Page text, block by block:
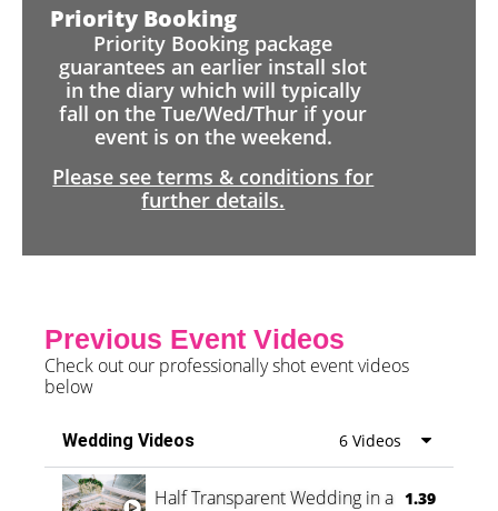
Priority Booking
Priority Booking package
guarantees an earlier install slot
in the diary which will typically
fall on the Tue/Wed/Thur if your
event is on the weekend.
Please see terms & conditions for
further details.
Previous Event Videos
Check out our professionally shot event videos
below
Wedding Videos 6 Videos
Half Transparent Wedding in a Forest
1.39